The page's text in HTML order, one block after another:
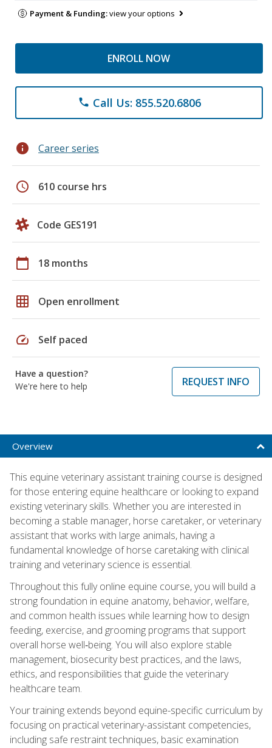
Payment & Funding:view your options
ENROLL NOW
phone Call Us: 855.520.6806
info Career series
schedule 610 course hrs
Code GES191
calendar_today 18 months
grid_on Open enrollment
speed Self paced
Have a question?
We're here to help
REQUEST INFO
Overview
This equine veterinary assistant training course is designed
for those entering equine healthcare or looking to expand
existing veterinary skills. Whether you are interested in
becoming a stable manager, horse caretaker, or veterinary
assistant that works with large animals, having a
fundamental knowledge of horse caretaking with clinical
training and veterinary science is essential.
Throughout this fully online equine course, you will build a
strong foundation in equine anatomy, behavior, welfare,
and common health issues while learning how to design
feeding, exercise, and grooming programs that support
overall horse well‑being. You will also explore stable
management, biosecurity best practices, and the laws,
ethics, and responsibilities that guide the veterinary
healthcare team.
Your training extends beyond equine-specific curriculum by
focusing on practical veterinary-assistant competencies,
including safe restraint techniques, basic examination